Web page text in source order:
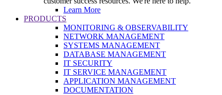
Learn More
PRODUCTS
MONITORING & OBSERVABILITY
NETWORK MANAGEMENT
SYSTEMS MANAGEMENT
DATABASE MANAGEMENT
IT SECURITY
IT SERVICE MANAGEMENT
APPLICATION MANAGEMENT
DOCUMENTATION